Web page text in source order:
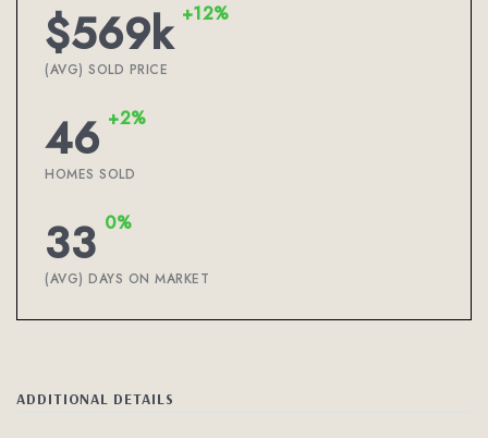
$569k +12%
(AVG) SOLD PRICE
46 +2%
HOMES SOLD
33 0%
(AVG) DAYS ON MARKET
ADDITIONAL DETAILS